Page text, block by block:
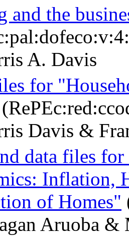
and the
A. Davis
for
Davis &
data files
Inflation,
of Homes"
Aruoba